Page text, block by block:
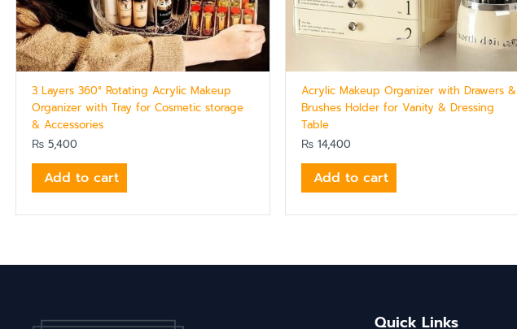
3 Layers 360° Rotating Acrylic Makeup
Organizer with Tray for Cosmetic storage
& Accessories
₨ 5,400
Add to cart
Acrylic Makeup Organizer with Drawers &
Brushes Holder for Vanity & Dressing
Table
₨ 14,400
Add to cart
Quick Links